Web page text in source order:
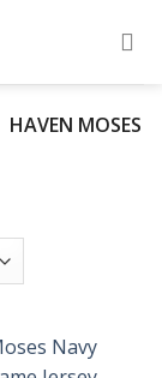
HAVEN MOSES